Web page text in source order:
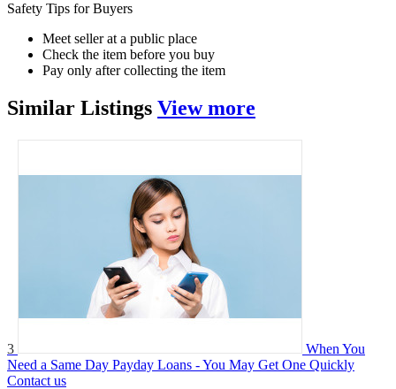
Safety Tips for Buyers
Meet seller at a public place
Check the item before you buy
Pay only after collecting the item
Similar Listings View more
3
When You
Need a Same Day Payday Loans - You May Get One Quickly
Contact us